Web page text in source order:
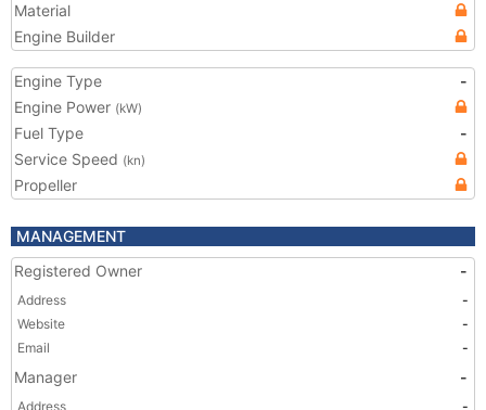
Material
Engine Builder
Engine Type
-
Engine Power (kW)
Fuel Type
-
Service Speed (kn)
Propeller
MANAGEMENT
Registered Owner
-
Address
-
Website
-
Email
-
Manager -
Address
-